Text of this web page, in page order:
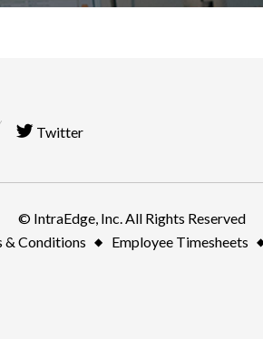
Twitter
© IntraEdge, Inc. All Rights Reserved
& Conditions Employee Timesheets